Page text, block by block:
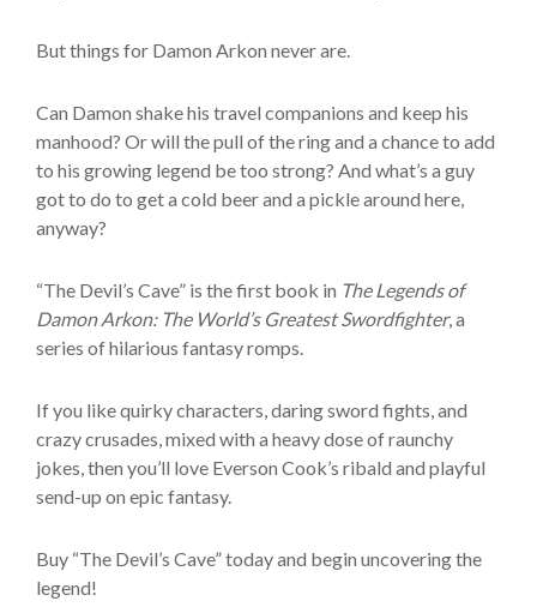
But things for Damon Arkon never are.
Can Damon shake his travel companions and keep his
manhood? Or will the pull of the ring and a chance to add
to his growing legend be too strong? And what’s a guy
got to do to get a cold beer and a pickle around here,
anyway?
“The Devil’s Cave” is the first book in The Legends of
Damon Arkon: The World’s Greatest Swordfighter, a
series of hilarious fantasy romps.
If you like quirky characters, daring sword fights, and
crazy crusades, mixed with a heavy dose of raunchy
jokes, then you’ll love Everson Cook’s ribald and playful
send-up on epic fantasy.
Buy “The Devil’s Cave” today and begin uncovering the
legend!